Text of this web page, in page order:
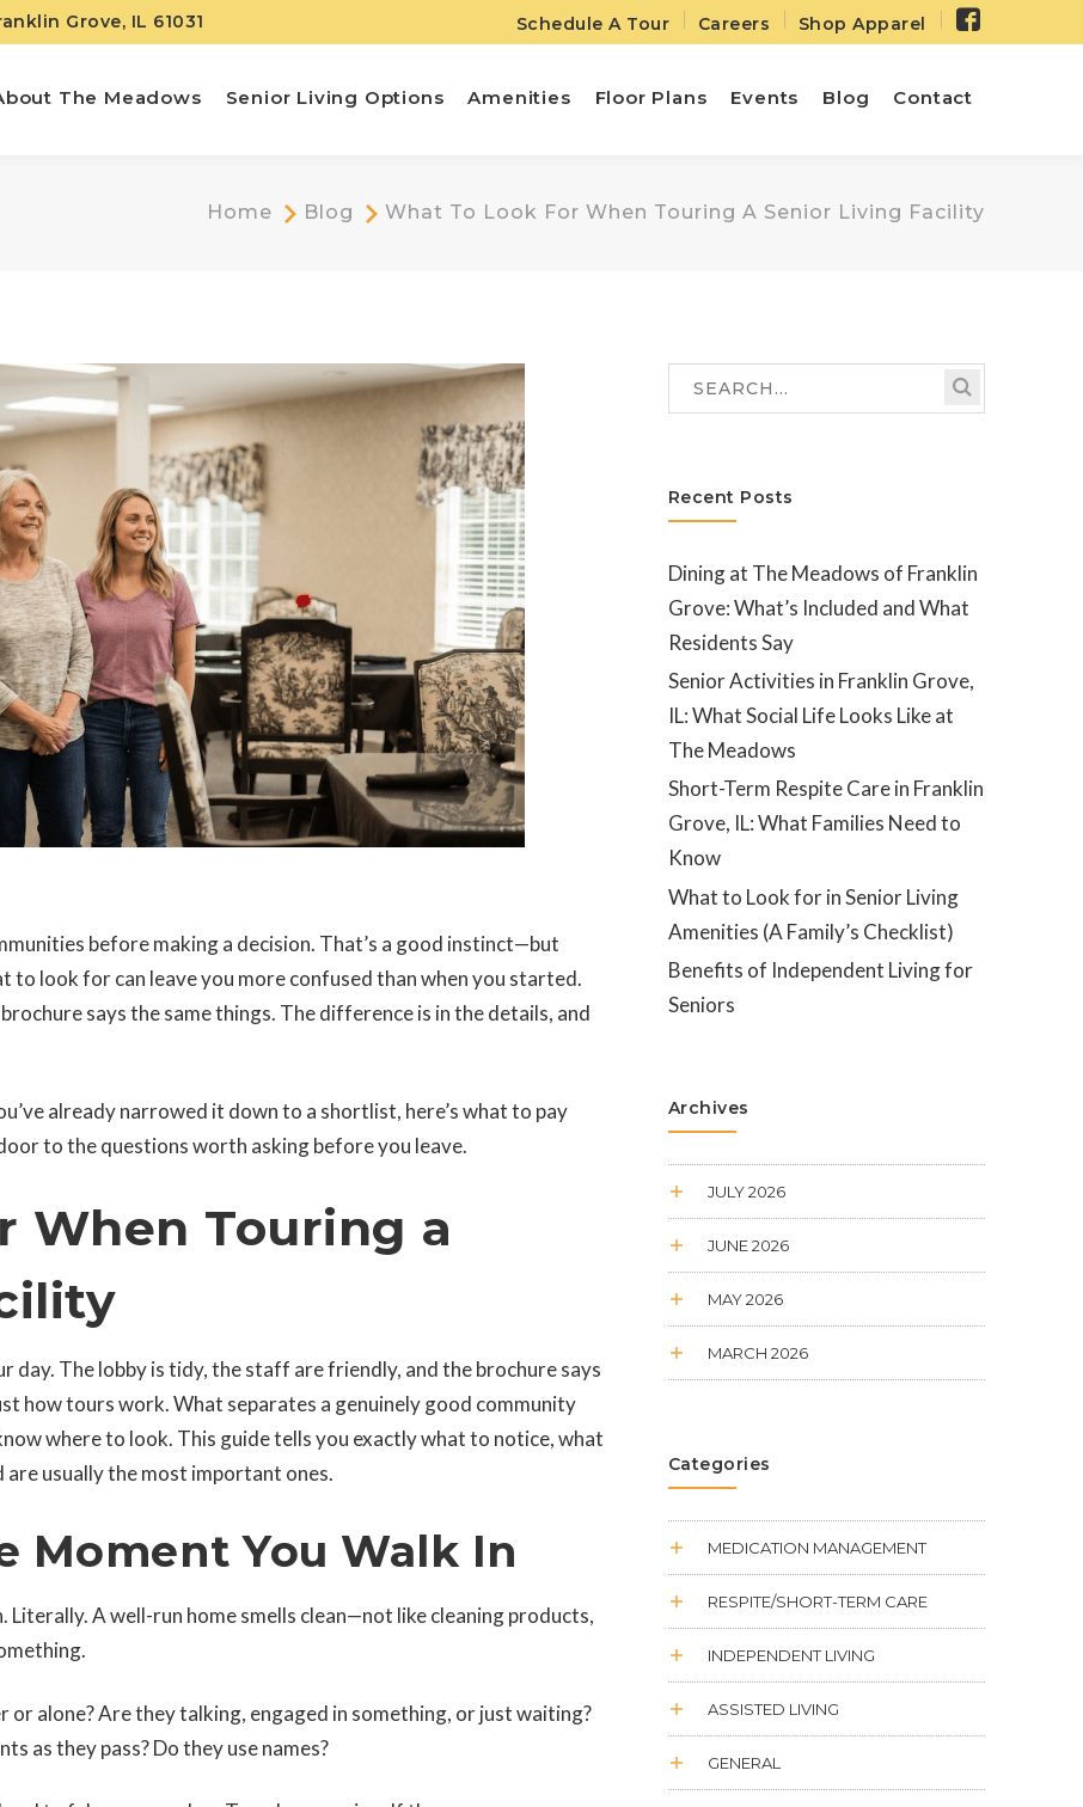
Grove, IL 61031 Schedule A Tour Careers Shop Apparel
Profile
The Meadows Senior Living Options Amenities Floor Plans Events Blog Contact
Home Blog What To Look For When Touring A Senior Living Facility
before making a decision. That’s a good instinct—but
look for can leave you more confused than when you started.
says the same things. The difference is in the details, and
already narrowed it down to a shortlist, here’s what to pay
to the questions worth asking before you leave.
When Touring a
day. The lobby is tidy, the staff are friendly, and the brochure says
how tours work. What separates a genuinely good community
where to look. This guide tells you exactly what to notice, what
usually the most important ones.
Moment You Walk In
A well-run home smells clean—not like cleaning products,
alone? Are they talking, engaged in something, or just waiting?
as they pass? Do they use names?
Recent Posts
Dining at The Meadows of Franklin
Grove: What’s Included and What
Residents Say
Senior Activities in Franklin Grove,
IL: What Social Life Looks Like at
The Meadows
Short-Term Respite Care in Franklin
Grove, IL: What Families Need to
Know
What to Look for in Senior Living
Amenities (A Family’s Checklist)
Benefits of Independent Living for
Seniors
Archives
JULY 2026
JUNE 2026
MAY 2026
MARCH 2026
Categories
MEDICATION MANAGEMENT
RESPITE/SHORT-TERM CARE
INDEPENDENT LIVING
ASSISTED LIVING
GENERAL